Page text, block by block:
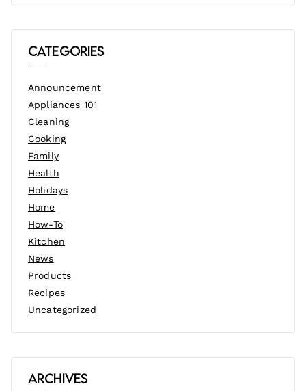
Categories
Announcement
Appliances 101
Cleaning
Cooking
Family
Health
Holidays
Home
How-To
Kitchen
News
Products
Recipes
Uncategorized
Archives